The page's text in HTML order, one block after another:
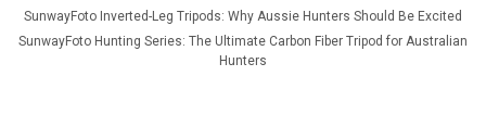
SunwayFoto Inverted-Leg Tripods: Why Aussie Hunters Should Be Excited
SunwayFoto Hunting Series: The Ultimate Carbon Fiber Tripod for Australian
Hunters